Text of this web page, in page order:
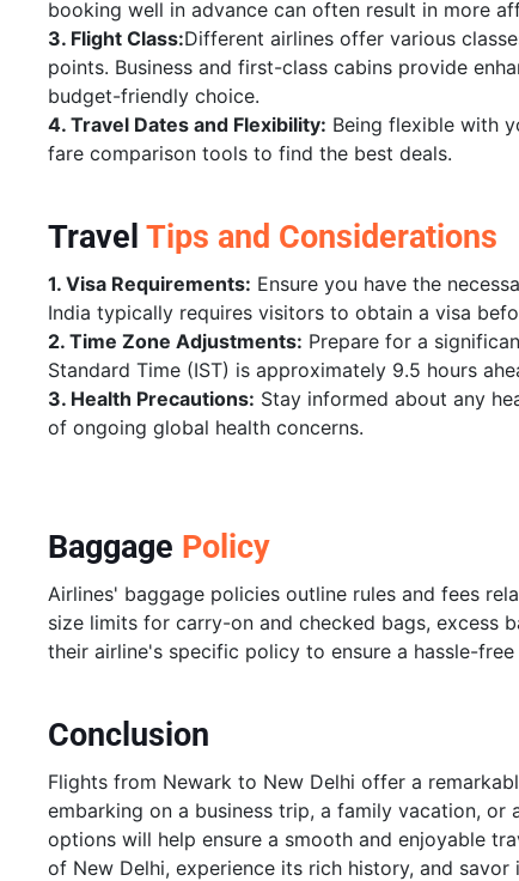
booking well in advance can often result in more
3. Flight Class:Different airlines offer various
points. Business and first-class cabins provide
budget-friendly choice.
4. Travel Dates and Flexibility: Being flexible with
fare comparison tools to find the best deals.
Travel Tips and Considerations
1. Visa Requirements: Ensure you have the
India typically requires visitors to obtain a visa
2. Time Zone Adjustments: Prepare for a
Standard Time (IST) is approximately 9.5 hours
3. Health Precautions: Stay informed about any
of ongoing global health concerns.
Baggage Policy
Airlines' baggage policies outline rules and fees
size limits for carry-on and checked bags, excess
their airline's specific policy to ensure a hassle-
Conclusion
Flights from Newark to New Delhi offer a
embarking on a business trip, a family vacation,
options will help ensure a smooth and enjoyable
of New Delhi, experience its rich history, and